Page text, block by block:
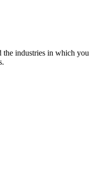
industries in which